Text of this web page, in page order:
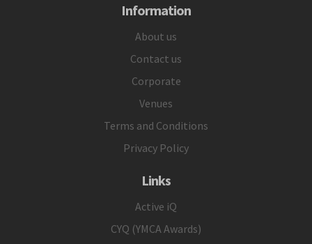
Information
About us
Contact us
Corporate
Venues
Terms and Conditions
Privacy Policy
Links
Active iQ
CYQ (YMCA Awards)